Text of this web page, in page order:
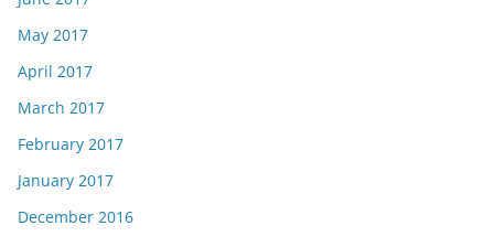
May 2017
April 2017
March 2017
February 2017
January 2017
December 2016